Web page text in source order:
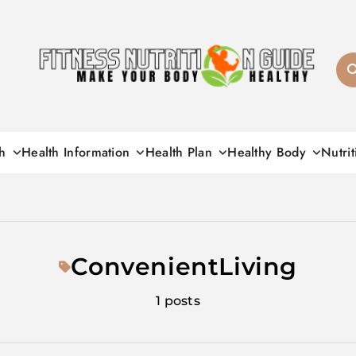
Health Information Health Plan Healthy Body
ConvenientLiving
1 posts